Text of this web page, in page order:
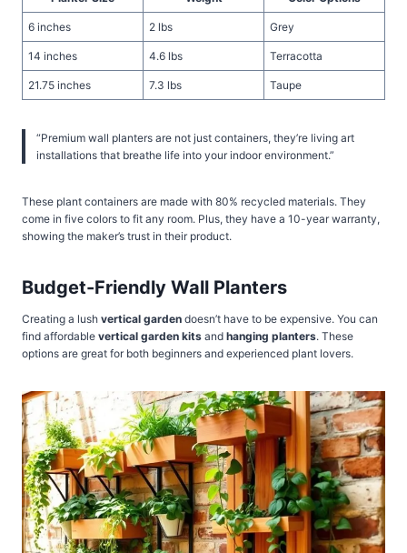
6 inches 2 lbs Grey
14 inches 4.6 lbs Terracotta
21.75 inches 7.3 lbs Taupe
“Premium wall planters are not just containers, they’re living art
installations that breathe life into your indoor environment.”
These plant containers are made with 80% recycled materials. They
come in five colors to fit any room. Plus, they have a 10-year warranty,
showing the maker’s trust in their product.
Budget-Friendly Wall Planters
Creating a lush vertical garden doesn’t have to be expensive. You can
find affordable vertical garden kits and hanging planters. These
options are great for both beginners and experienced plant lovers.